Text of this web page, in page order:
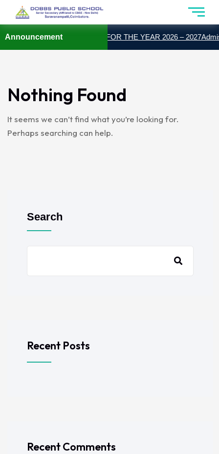
AnnouncementADMISSION OPEN FOR THE YEAR 2026 – 2027
Nothing Found
It seems we can’t find what you’re looking for.
Perhaps searching can help.
Search
Recent Posts
Recent Comments